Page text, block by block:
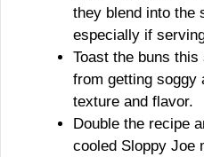
they blend into the
especially if
Toast the buns
from getting soggy
texture and flavor.
Double the recipe
cooled Sloppy Joe